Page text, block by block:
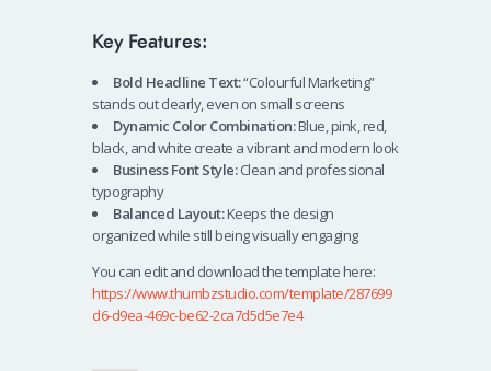
Key Features:
Bold Headline Text:“Colourful Marketing”
stands out clearly, even on small screens
Dynamic Color Combination:Blue, pink, red,
black, and white create a vibrant and modern look
Business Font Style:Clean and professional
typography
Balanced Layout:Keeps the design
organized while still being visually engaging
You can edit and download the template here:
https://www.thumbzstudio.com/template/287699
d6-d9ea-469c-be62-2ca7d5d5e7e4